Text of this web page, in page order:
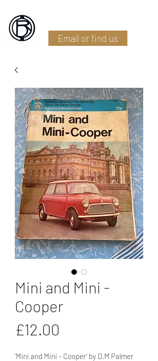
Email or find us
Mini and Mini -
Cooper
£12.00
‘Mini and Mini - Cooper’ by D.M Palmer